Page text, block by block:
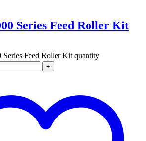
Series Feed Roller Kit
Series Feed Roller Kit quantity
+